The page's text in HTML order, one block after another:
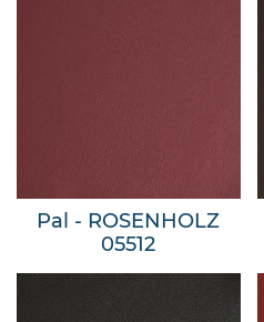
Pal - ROSENHOLZ
05512